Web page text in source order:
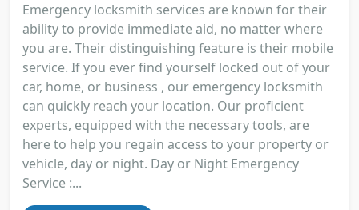
Emergency locksmith services are known for their
ability to provide immediate aid, no matter where
you are. Their distinguishing feature is their mobile
service. If you ever find yourself locked out of your
car, home, or business , our emergency locksmith
can quickly reach your location. Our proficient
experts, equipped with the necessary tools, are
here to help you regain access to your property or
vehicle, day or night. Day or Night Emergency
Service :...